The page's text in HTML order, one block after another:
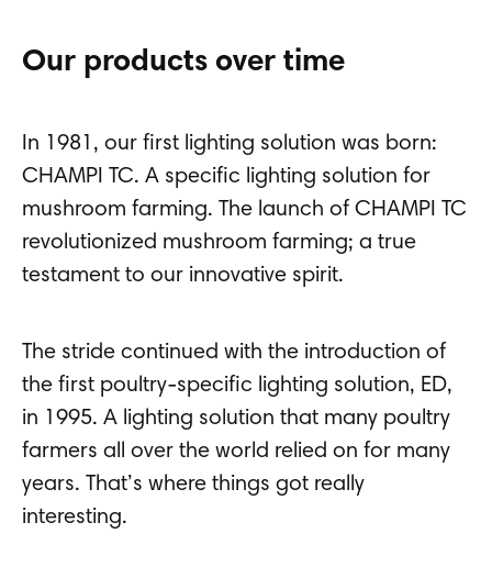
Our products over time
In 1981, our first lighting solution was born:
CHAMPI TC. A specific lighting solution for
mushroom farming. The launch of CHAMPI TC
revolutionized mushroom farming; a true
testament to our innovative spirit.
The stride continued with the introduction of
the first poultry-specific lighting solution, ED,
in 1995. A lighting solution that many poultry
farmers all over the world relied on for many
years. That’s where things got really
interesting.